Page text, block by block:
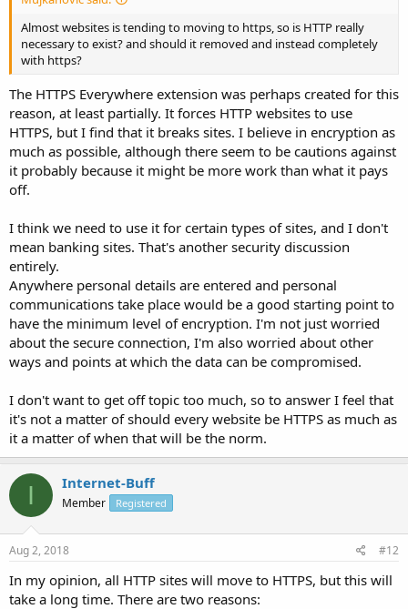
Almost websites is tending to moving to https, so is HTTP really
necessary to exist? and should it removed and instead completely
with https?
The HTTPS Everywhere extension was perhaps created for this
reason, at least partially. It forces HTTP websites to use
HTTPS, but I find that it breaks sites. I believe in encryption as
much as possible, although there seem to be cautions against
it probably because it might be more work than what it pays
off.
I think we need to use it for certain types of sites, and I don't
mean banking sites. That's another security discussion
entirely.
Anywhere personal details are entered and personal
communications take place would be a good starting point to
have the minimum level of encryption. I'm not just worried
about the secure connection, I'm also worried about other
ways and points at which the data can be compromised.
I don't want to get off topic too much, so to answer I feel that
it's not a matter of should every website be HTTPS as much as
it a matter of when that will be the norm.
I Internet-Buff
Member Registered
Aug 2, 2018 #12
In my opinion, all HTTP sites will move to HTTPS, but this will
take a long time. There are two reasons: